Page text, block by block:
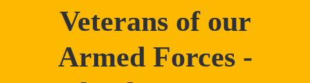
Veterans of our
Armed Forces -